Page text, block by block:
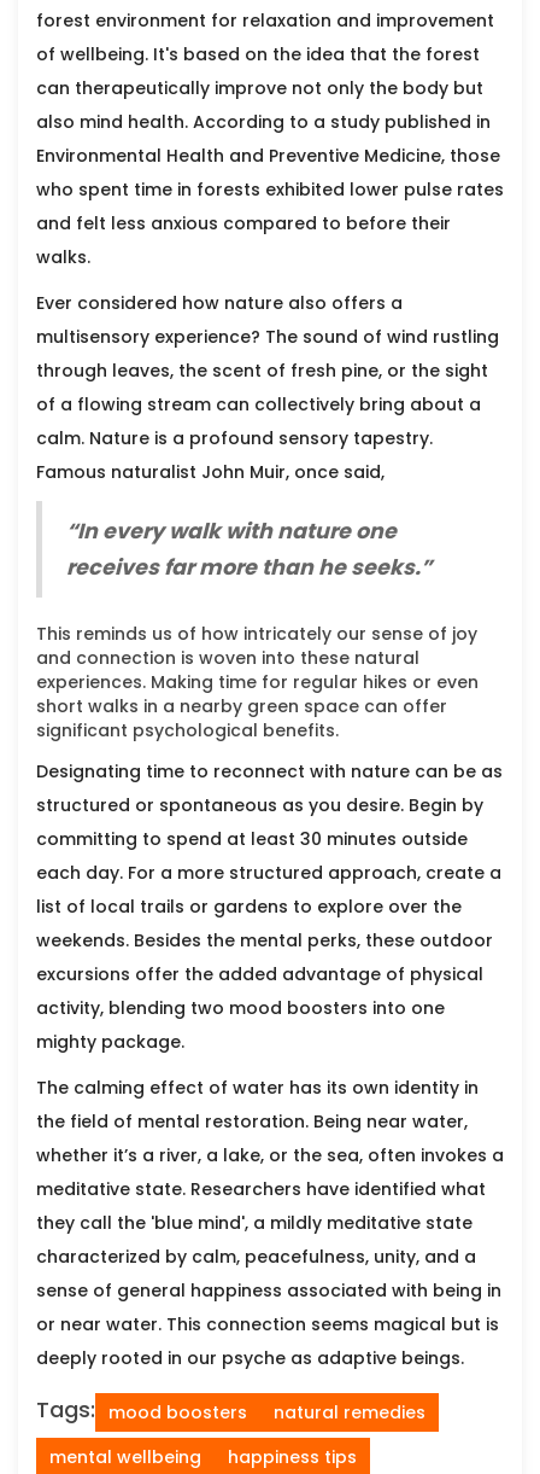
forest environment for relaxation and improvement
of wellbeing. It's based on the idea that the forest
can therapeutically improve not only the body but
also mind health. According to a study published in
Environmental Health and Preventive Medicine, those
who spent time in forests exhibited lower pulse rates
and felt less anxious compared to before their
walks.
Ever considered how nature also offers a
multisensory experience? The sound of wind rustling
through leaves, the scent of fresh pine, or the sight
of a flowing stream can collectively bring about a
calm. Nature is a profound sensory tapestry.
Famous naturalist John Muir, once said,
“In every walk with nature one
receives far more than he seeks.”
This reminds us of how intricately our sense of joy
and connection is woven into these natural
experiences. Making time for regular hikes or even
short walks in a nearby green space can offer
significant psychological benefits.
Designating time to reconnect with nature can be as
structured or spontaneous as you desire. Begin by
committing to spend at least 30 minutes outside
each day. For a more structured approach, create a
list of local trails or gardens to explore over the
weekends. Besides the mental perks, these outdoor
excursions offer the added advantage of physical
activity, blending two mood boosters into one
mighty package.
The calming effect of water has its own identity in
the field of mental restoration. Being near water,
whether it’s a river, a lake, or the sea, often invokes a
meditative state. Researchers have identified what
they call the 'blue mind', a mildly meditative state
characterized by calm, peacefulness, unity, and a
sense of general happiness associated with being in
or near water. This connection seems magical but is
deeply rooted in our psyche as adaptive beings.
Tags: mood boosters
natural remedies
mental wellbeing
happiness tips